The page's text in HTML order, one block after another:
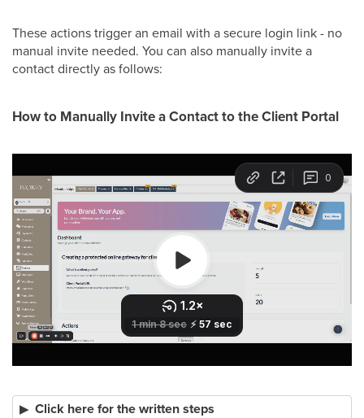
These actions trigger an email with a secure login link - no
manual invite needed. You can also manually invite a
contact directly as follows:
How to Manually Invite a Contact to the Client Portal
Click here for the written steps